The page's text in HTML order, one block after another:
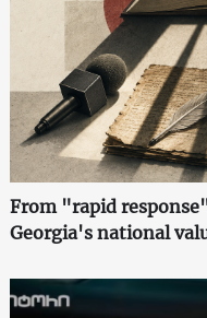
From "rapid
Georgia's national